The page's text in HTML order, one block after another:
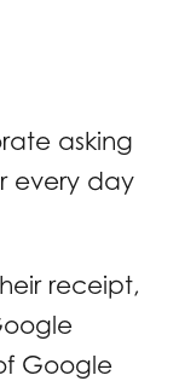
asking
every day
receipt,
Google